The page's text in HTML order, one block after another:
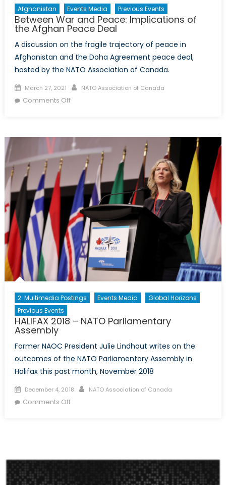
Afghanistan Events Media Previous Events
Between War and Peace: Implications of
the Afghan Peace Deal
A discussion on the fragile trajectory of peace in
Afghanistan and the Doha Agreement peace deal,
hosted by the NATO Association of Canada.
Posted on
March 27, 2021 Author
NATO Association of Canada
Comments Offon Between War and Peace: Implications of
2. Multimedia Postings Events Media
Global Horizons
Previous Events
HALIFAX 2018 – NATO Parliamentary
Assembly
Former NAOC President Julie Lindhout writes on the
outcomes of the NATO Parliamentary Assembly in
Halifax this past month, November 2018
Posted on
December 4, 2018 Author
NATO Association of Canada
Comments Offon HALIFAX 2018 – NATO Parliamentary